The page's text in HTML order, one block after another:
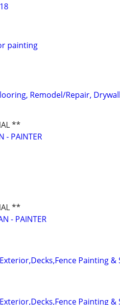
painting
Remodel/Repair,
**
- PAINTER
**
- PAINTER
Painting &
Painting &